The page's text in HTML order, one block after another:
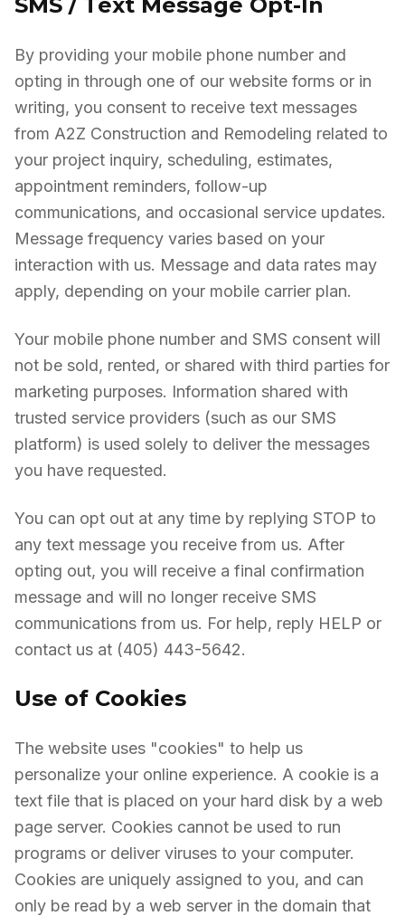
By providing your mobile phone number and
opting in through one of our website forms or in
writing, you consent to receive text messages
from A2Z Construction and Remodeling related to
your project inquiry, scheduling, estimates,
appointment reminders, follow-up
communications, and occasional service updates.
Message frequency varies based on your
interaction with us. Message and data rates may
apply, depending on your mobile carrier plan.
Your mobile phone number and SMS consent will
not be sold, rented, or shared with third parties for
marketing purposes. Information shared with
trusted service providers (such as our SMS
platform) is used solely to deliver the messages
you have requested.
You can opt out at any time by replying STOP to
any text message you receive from us. After
opting out, you will receive a final confirmation
message and will no longer receive SMS
communications from us. For help, reply HELP or
contact us at (405) 443-5642.
Use of Cookies
The website uses "cookies" to help us
personalize your online experience. A cookie is a
text file that is placed on your hard disk by a web
page server. Cookies cannot be used to run
programs or deliver viruses to your computer.
Cookies are uniquely assigned to you, and can
only be read by a web server in the domain that